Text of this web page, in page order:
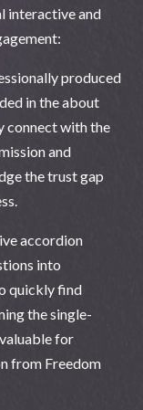
interactive and
produced
in the about
connect with the
and
the trust gap
accordion
into
quickly find
the single-
for
from Freedom